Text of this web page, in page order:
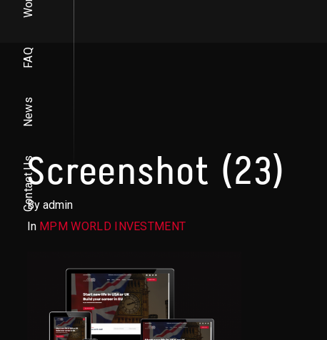
FAQ
News
Contact Us
Screenshot (23)
By admin
In MPM WORLD INVESTMENT